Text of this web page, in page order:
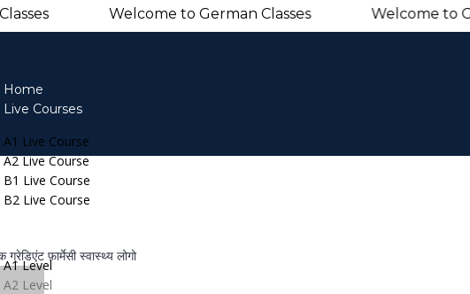
Welcome to German Classes Welcome to
Home
Live Courses
A1 Live Course
A2 Live Course
B1 Live Course
B2 Live Course
A1 Level
A2 Level